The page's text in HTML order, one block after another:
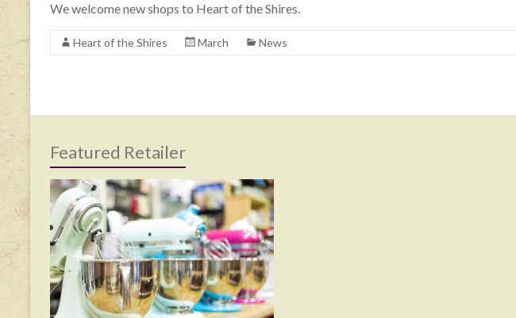
We welcome new shops to Heart of the Shires.
Heart of the Shires March News
Featured Retailer